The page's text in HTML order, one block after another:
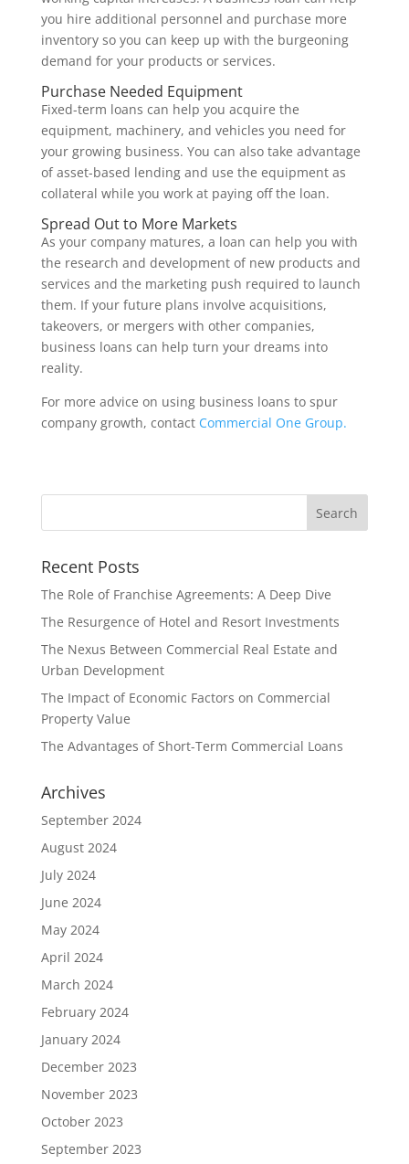
you hire additional personnel and purchase more
inventory so you can keep up with the burgeoning
demand for your products or services.
Purchase Needed Equipment
Fixed-term loans can help you acquire the
equipment, machinery, and vehicles you need for
your growing business. You can also take advantage
of asset-based lending and use the equipment as
collateral while you work at paying off the loan.
Spread Out to More Markets
As your company matures, a loan can help you with
the research and development of new products and
services and the marketing push required to launch
them. If your future plans involve acquisitions,
takeovers, or mergers with other companies,
business loans can help turn your dreams into
reality.
For more advice on using business loans to spur
company growth, contact Commercial One Group.
Recent Posts
The Role of Franchise Agreements: A Deep Dive
The Resurgence of Hotel and Resort Investments
The Nexus Between Commercial Real Estate and
Urban Development
The Impact of Economic Factors on Commercial
Property Value
The Advantages of Short-Term Commercial Loans
Archives
September 2024
August 2024
July 2024
June 2024
May 2024
April 2024
March 2024
February 2024
January 2024
December 2023
November 2023
October 2023
September 2023